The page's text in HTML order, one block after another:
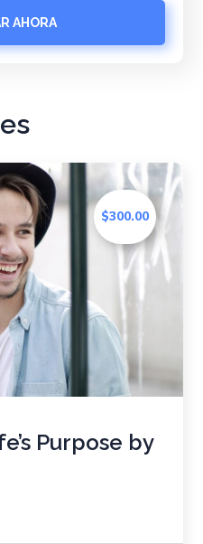
AHORA
$300.00
Purpose by